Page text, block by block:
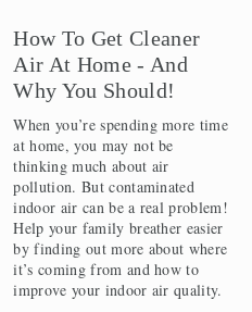
How To Get Cleaner
Air At Home - And
Why You Should!
When you’re spending more time
at home, you may not be
thinking much about air
pollution. But contaminated
indoor air can be a real problem!
Help your family breather easier
by finding out more about where
it’s coming from and how to
improve your indoor air quality.